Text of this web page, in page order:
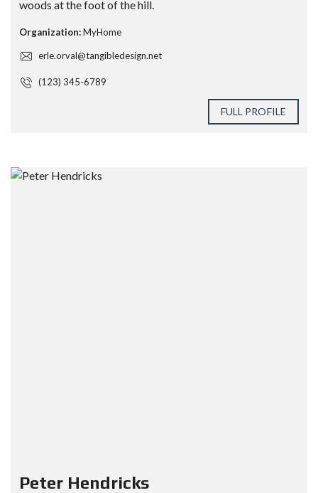
woods at the foot of the hill.
Organization:MyHome
erle.orval@tangibledesign.net
(123) 345-6789
FULL PROFILE
Peter Hendricks